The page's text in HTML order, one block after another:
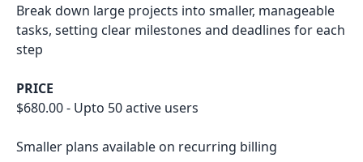
Break down large projects into smaller, manageable
tasks, setting clear milestones and deadlines for each
step
PRICE
$680.00 - Upto 50 active users
Smaller plans available on recurring billing